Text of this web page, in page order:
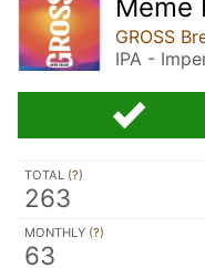
Meme
GROSS
IPA -
TOTAL (?)
263
MONTHLY (?)
63